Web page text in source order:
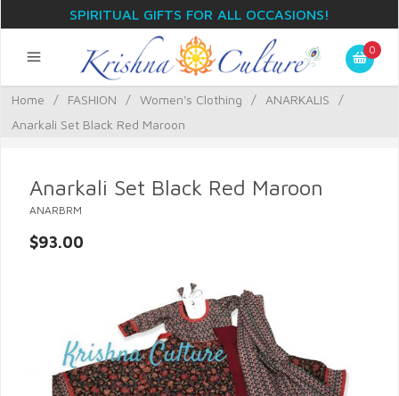
SPIRITUAL GIFTS FOR ALL OCCASIONS!
0
Home / FASHION / Women's Clothing / ANARKALIS
/
Anarkali Set Black Red Maroon
Anarkali Set Black Red Maroon
ANARBRM
$93.00